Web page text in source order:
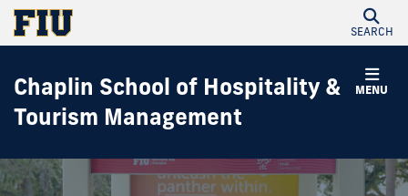
SEARCH
MENU
Chaplin School of Hospitality &
Tourism Management